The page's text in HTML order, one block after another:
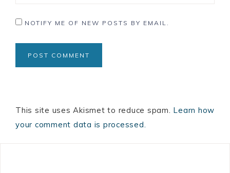
NOTIFY ME OF NEW POSTS BY EMAIL.
This site uses Akismet to reduce spam. Learn how
your comment data is processed.